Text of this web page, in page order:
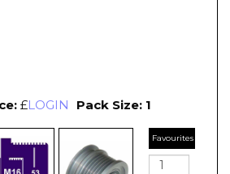
£LOGIN Pack Size: 1
Favourites